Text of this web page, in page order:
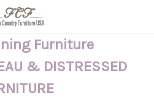
Furniture
& DISTRESSED